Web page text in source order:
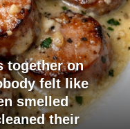
together on
felt like
smelled
their